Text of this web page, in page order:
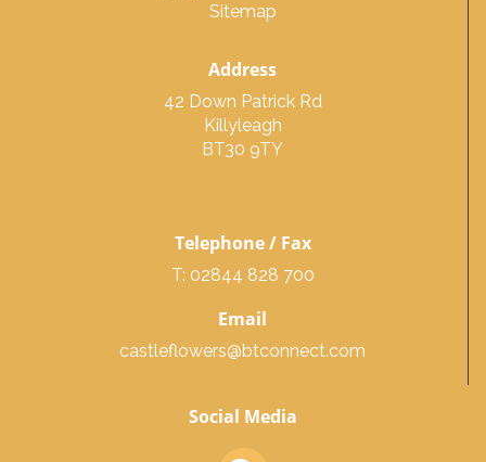
Sitemap
Address
42 Down Patrick Rd
Killyleagh
BT30 9TY
Telephone / Fax
T: 02844 828 700
Email
castleflowers@btconnect.com
Social Media